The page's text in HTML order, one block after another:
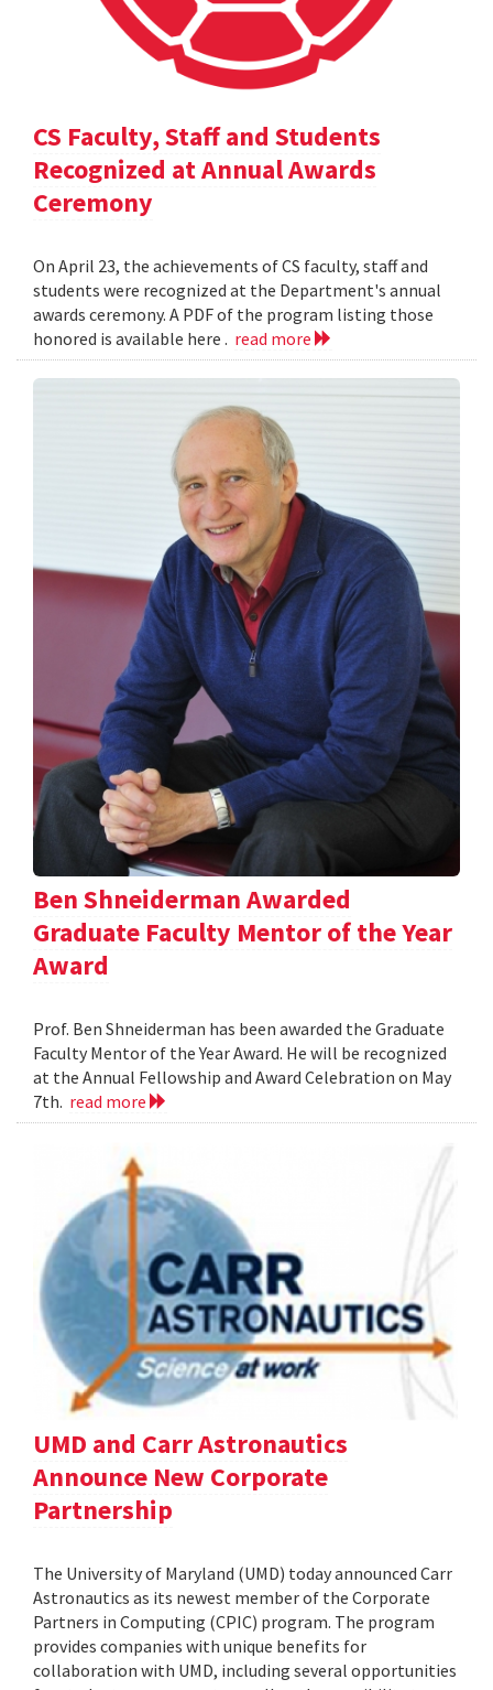
CS Faculty, Staff and Students
Recognized at Annual Awards
Ceremony
On April 23, the achievements of CS faculty, staff and
students were recognized at the Department's annual
awards ceremony. A PDF of the program listing those
honored is available here . read more
Ben Shneiderman Awarded
Graduate Faculty Mentor of the Year
Award
Prof. Ben Shneiderman has been awarded the Graduate
Faculty Mentor of the Year Award. He will be recognized
at the Annual Fellowship and Award Celebration on May
7th. read more
UMD and Carr Astronautics
Announce New Corporate
Partnership
The University of Maryland (UMD) today announced Carr
Astronautics as its newest member of the Corporate
Partners in Computing (CPIC) program. The program
provides companies with unique benefits for
collaboration with UMD, including several opportunities